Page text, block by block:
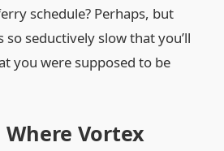
schedule? Perhaps, but
so seductively slow that you’ll
you were supposed to be
Vortex